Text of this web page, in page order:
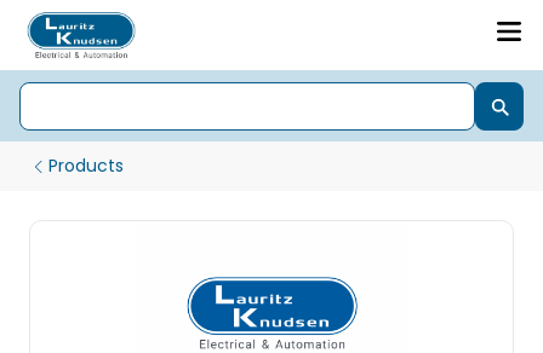
Products